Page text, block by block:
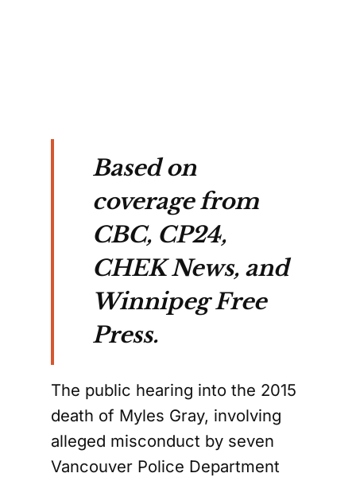
Based on
coverage from
CBC, CP24,
CHEK News, and
Winnipeg Free
Press.
The public hearing into the 2015
death of Myles Gray, involving
alleged misconduct by seven
Vancouver Police Department